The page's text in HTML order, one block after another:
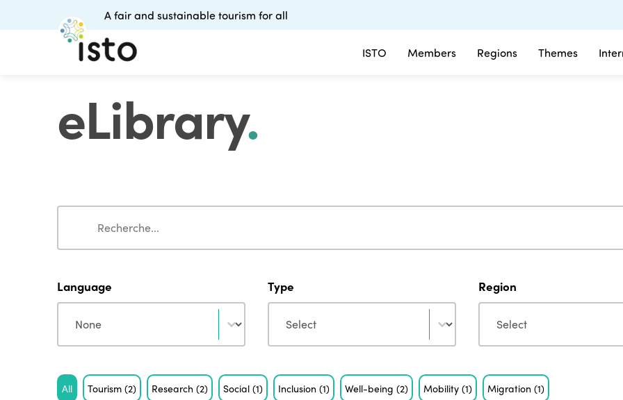
ISTO Members Regions Themes
A fair and sustainable tourism for all
eLibrary.
Search
Language
Language
Type
Type
Region
Region
Tag
All Tourism(2) Research(2) Social(1) Inclusion(1) Well-being(2) Mobility(1) Migration(1)